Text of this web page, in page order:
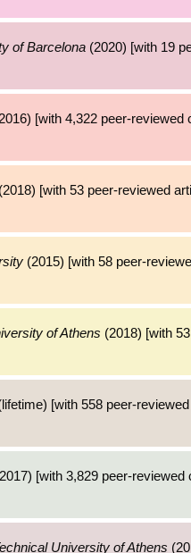
of Barcelona (2020) [with 19
[with 4,322 peer-reviewed
(2018) [with 53 peer-reviewed
(2015) [with 58 peer-
of Athens (2018) [with
[with 558 peer-
[with 3,829 peer-reviewed
University of Athens